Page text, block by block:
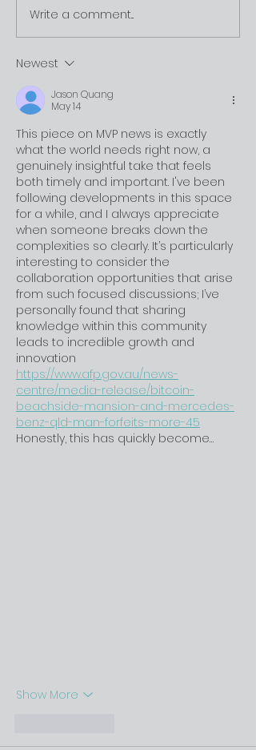
Write a comment...
Newest
Jason Quang
May 14
This piece on MVP news is exactly
what the world needs right now, a
genuinely insightful take that feels
both timely and important. I've been
following developments in this space
for a while, and I always appreciate
when someone breaks down the
complexities so clearly. It’s particularly
interesting to consider the
collaboration opportunities that arise
from such focused discussions; I’ve
personally found that sharing
knowledge within this community
leads to incredible growth and
innovation
https://www.afp.gov.au/news-
centre/media-release/bitcoin-
beachside-mansion-and-mercedes-
benz-qld-man-forfeits-more-45
Honestly, this has quickly become…
Show More